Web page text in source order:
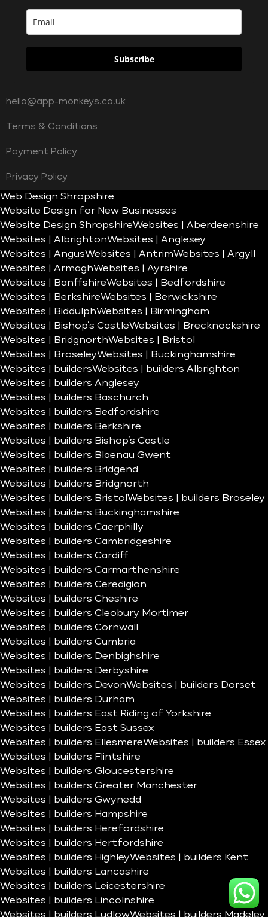
Subscribe
hello@app-monkeys.co.uk
Terms & Conditions
Payment Policy
Privacy Policy
Web Design Shropshire
Website Design for New Businesses
Website Design ShropshireWebsites | Aberdeenshire
Websites | AlbrightonWebsites | Anglesey
Websites | AngusWebsites | AntrimWebsites | Argyll
Websites | ArmaghWebsites | Ayrshire
Websites | BanffshireWebsites | Bedfordshire
Websites | BerkshireWebsites | Berwickshire
Websites | BiddulphWebsites | Birmingham
Websites | Bishop’s CastleWebsites | Brecknockshire
Websites | BridgnorthWebsites | Bristol
Websites | BroseleyWebsites | Buckinghamshire
Websites | buildersWebsites | builders Albrighton
Websites | builders Anglesey
Websites | builders Baschurch
Websites | builders Bedfordshire
Websites | builders Berkshire
Websites | builders Bishop’s Castle
Websites | builders Blaenau Gwent
Websites | builders Bridgend
Websites | builders Bridgnorth
Websites | builders Bristol Websites | builders Broseley
Websites | builders Buckinghamshire
Websites | builders Caerphilly
Websites | builders Cambridgeshire
Websites | builders Cardiff
Websites | builders Carmarthenshire
Websites | builders Ceredigion
Websites | builders Cheshire
Websites | builders Cleobury Mortimer
Websites | builders Cornwall
Websites | builders Cumbria
Websites | builders Denbighshire
Websites | builders Derbyshire
Websites | builders DevonWebsites | builders Dorset
Websites | builders Durham
Websites | builders East Riding of Yorkshire
Websites | builders East Sussex
Websites | builders EllesmereWebsites | builders Essex
Websites | builders Flintshire
Websites | builders Gloucestershire
Websites | builders Greater Manchester
Websites | builders Gwynedd
Websites | builders Hampshire
Websites | builders Herefordshire
Websites | builders Hertfordshire
Websites | builders HighleyWebsites | builders Kent
Websites | builders Lancashire
Websites | builders Leicestershire
Websites | builders Lincolnshire
Websites | builders LudlowWebsites | builders Madeley